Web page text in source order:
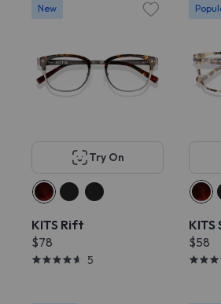
New
Try On
KITS Rift
$78
5
KITS
$58